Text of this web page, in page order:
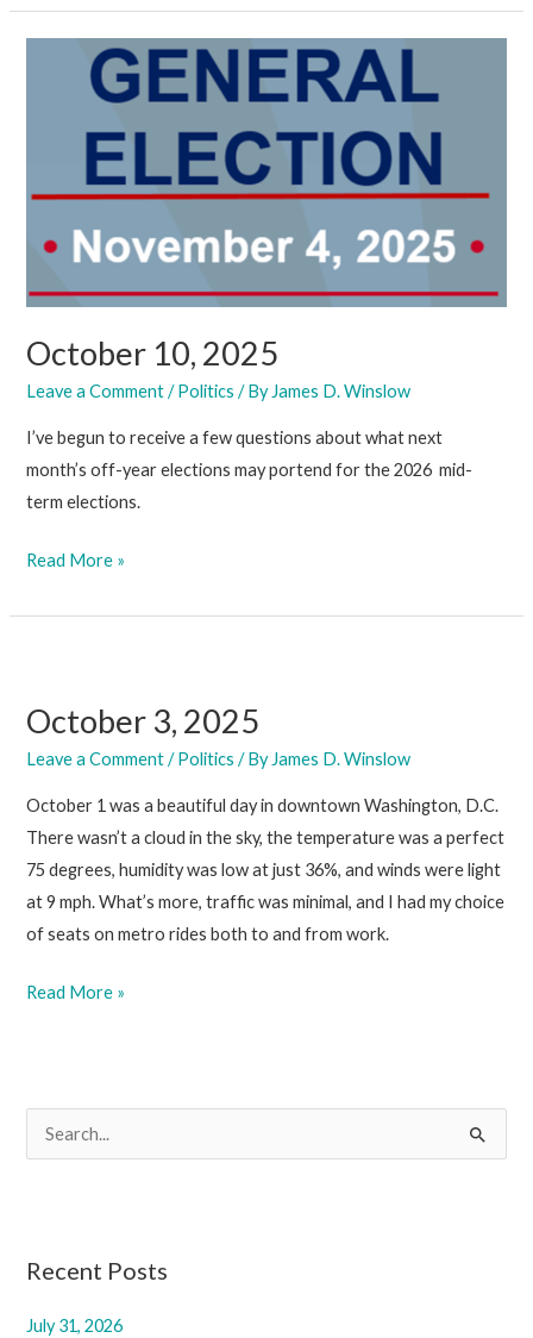
2025
October 10, 2025
Leave a Comment /Politics / By James D. Winslow
I’ve begun to receive a few questions about what next
month’s off-year elections may portend for the 2026 mid-
term elections.
October
2025
Read More »
October 3, 2025
Leave a Comment /Politics / ByJames D. Winslow
October 1 was a beautiful day in downtown Washington, D.C.
There wasn’t a cloud in the sky, the temperature was a perfect
75 degrees, humidity was low at just 36%, and winds were light
at 9 mph. What’s more, traffic was minimal, and I had my choice
of seats on metro rides both to and from work.
October
Read More »
e
c
f
Recent Posts
July 31, 2026